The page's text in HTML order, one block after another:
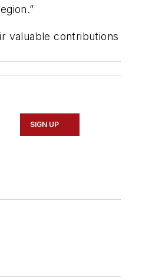
valuable contributions
SIGN UP